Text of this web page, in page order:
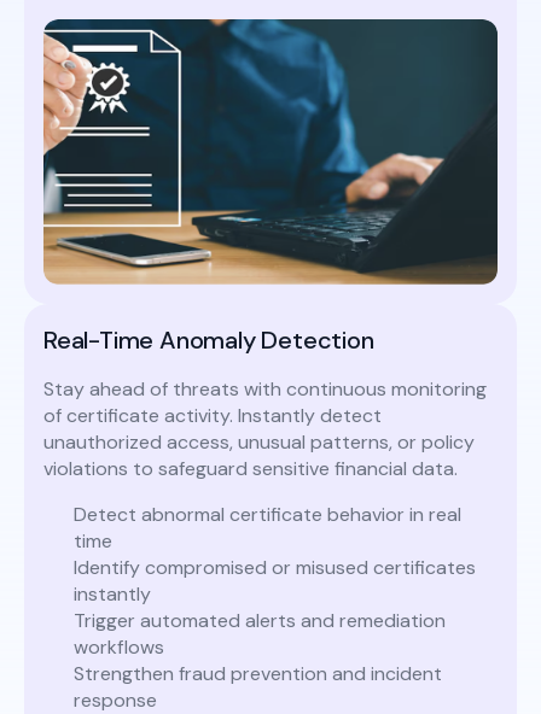
Real-Time Anomaly Detection
Stay ahead of threats with continuous monitoring
of certificate activity. Instantly detect
unauthorized access, unusual patterns, or policy
violations to safeguard sensitive financial data.
Detect abnormal certificate behavior in real
time
Identify compromised or misused certificates
instantly
Trigger automated alerts and remediation
workflows
Strengthen fraud prevention and incident
response